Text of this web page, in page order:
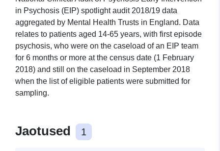
in Psychosis (EIP) spotlight audit 2018/19 data
aggregated by Mental Health Trusts in England. Data
relates to patients aged 14-65 years, with first episode
psychosis, who were on the caseload of an EIP team
for 6 months or more at the census date (1 February
2018) and still on the caseload in September 2018
when the list of eligible patients were submitted for
sampling.
Jaotused 1